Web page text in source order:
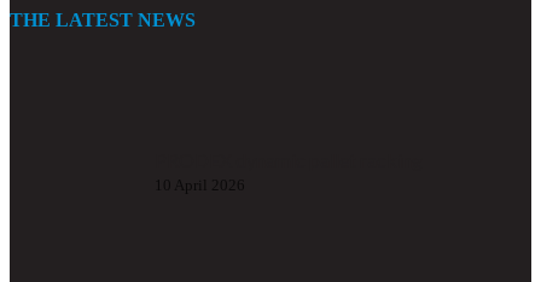
THE LATEST NEWS
10 April 2026